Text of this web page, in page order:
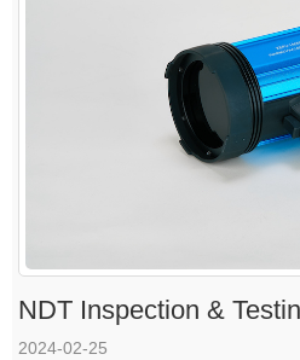
NDT Inspection &
2024-02-25